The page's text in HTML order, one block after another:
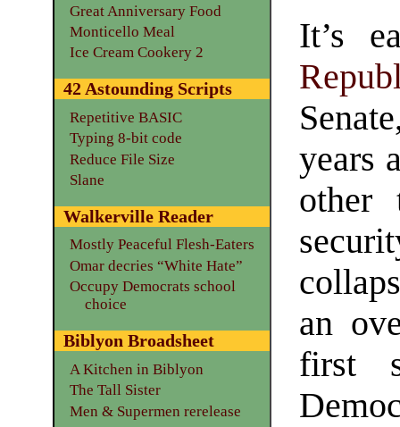
It’s
years
other
an
first
Great Anniversary Food
Monticello Meal
Ice Cream Cookery 2
42 Astounding Scripts
Repetitive BASIC
Typing 8-bit code
Reduce File Size
Slane
Walkerville Reader
Mostly Peaceful Flesh-Eaters
Omar decries “White Hate”
Occupy Democrats school
choice
Biblyon Broadsheet
A Kitchen in Biblyon
The Tall Sister
Men & Supermen rerelease